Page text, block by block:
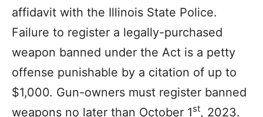
affidavit with the Illinois State Police.
Failure to register a legally-purchased
weapon banned under the Act is a petty
offense punishable by a citation of up to
$1,000. Gun-owners must register banned
weapons no later than October 1st, 2023.